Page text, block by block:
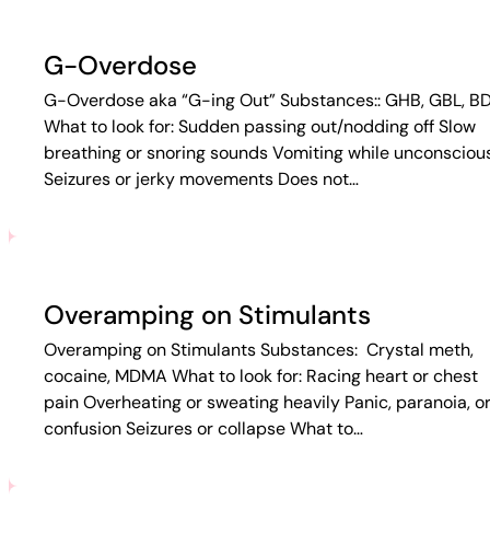
G-Overdose
G-Overdose aka “G-ing Out” Substances:: GHB, GBL,
What to look for: Sudden passing out/nodding off Slow
breathing or snoring sounds Vomiting while
Seizures or jerky movements Does not…
Overamping on Stimulants
Overamping on Stimulants Substances: Crystal meth,
cocaine, MDMA What to look for: Racing heart or chest
pain Overheating or sweating heavily Panic, paranoia, or
confusion Seizures or collapse What to…